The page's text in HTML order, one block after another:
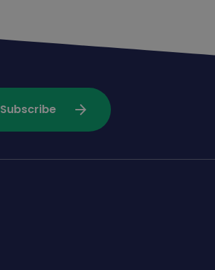
Subscribe arrow_forward